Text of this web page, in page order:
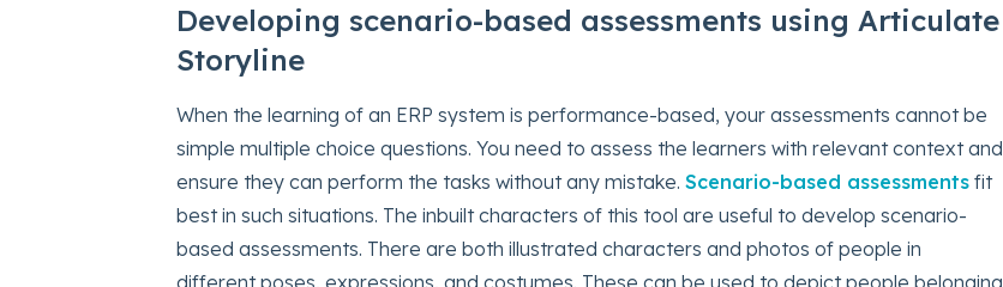
Developing scenario-based assessments using Articulate
Storyline
When the learning of an ERP system is performance-based, your assessments cannot be
simple multiple choice questions. You need to assess the learners with relevant context and
ensure they can perform the tasks without any mistake. Scenario-based assessments fit
best in such situations. The inbuilt characters of this tool are useful to develop scenario-
based assessments. There are both illustrated characters and photos of people in
different poses, expressions, and costumes. These can be used to depict people belonging